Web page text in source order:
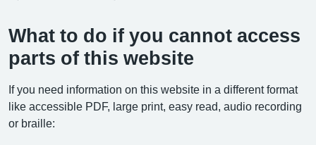
What to do if you cannot access
parts of this website
If you need information on this website in a different format
like accessible PDF, large print, easy read, audio recording
or braille: